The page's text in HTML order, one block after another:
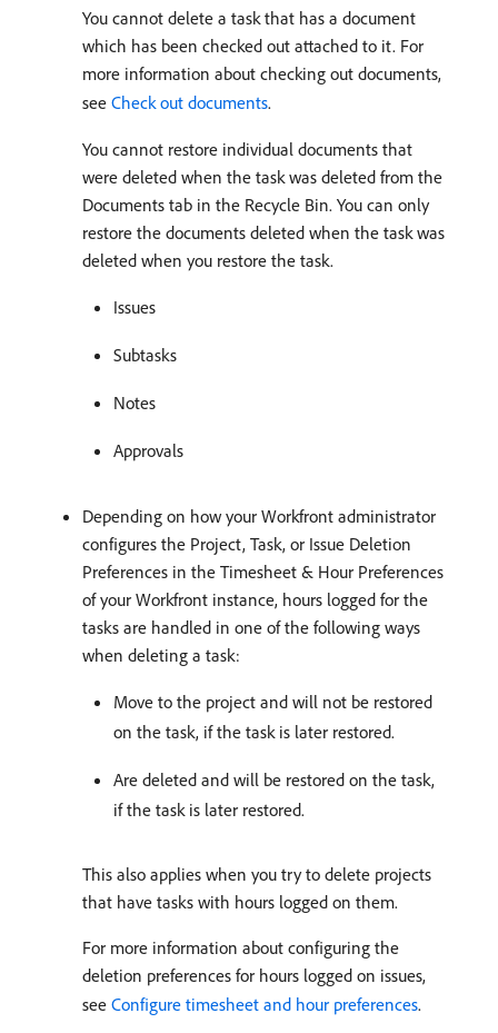
You cannot delete a task that has a document
which has been checked out attached to it. For
more information about checking out documents,
see Check out documents.
You cannot restore individual documents that
were deleted when the task was deleted from the
Documents tab in the Recycle Bin. You can only
restore the documents deleted when the task was
deleted when you restore the task.
Issues
Subtasks
Notes
Approvals
Depending on how your Workfront administrator
configures the Project, Task, or Issue Deletion
Preferences in the Timesheet & Hour Preferences
of your Workfront instance, hours logged for the
tasks are handled in one of the following ways
when deleting a task:
Move to the project and will not be restored
on the task, if the task is later restored.
Are deleted and will be restored on the task,
if the task is later restored.
This also applies when you try to delete projects
that have tasks with hours logged on them.
For more information about configuring the
deletion preferences for hours logged on issues,
see Configure timesheet and hour preferences.